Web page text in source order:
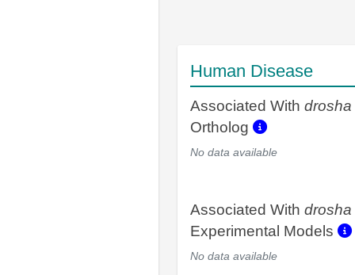
Human Disease
Associated With drosha
Ortholog
No data available
Associated With drosha
Experimental Models
No data available